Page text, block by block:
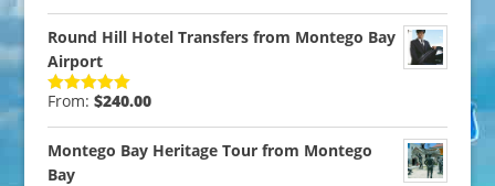
Round Hill Hotel Transfers from Montego Bay
Airport
Rated5.00
From: $240.00
Montego Bay Heritage Tour from Montego
Bay